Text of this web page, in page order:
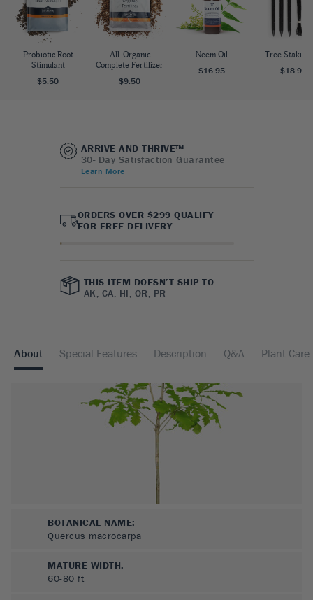
Probiotic Root
Stimulant
$5.50
All-Organic
Complete Fertilizer
$9.50
Neem Oil
$16.95
Tree Staking
$18.95
ARRIVE AND THRIVE™
30- Day Satisfaction Guarantee
Learn More
ORDERS OVER $299 QUALIFY
FOR FREE DELIVERY
THIS ITEM DOESN’T SHIP TO
AK, CA, HI, OR, PR
About Special Features Description Q&A Plant Care
BOTANICAL NAME:
Quercus macrocarpa
MATURE WIDTH:
60-80 ft